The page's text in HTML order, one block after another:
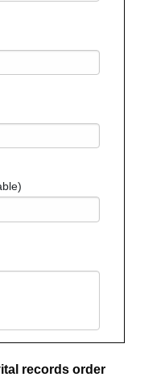
records order